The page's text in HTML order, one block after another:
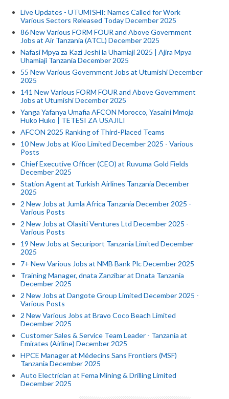
Live Updates - UTUMISHI: Names Called for Work
Various Sectors Released Today December 2025
86 New Various FORM FOUR and Above Government
Jobs at Air Tanzania (ATCL) December 2025
Nafasi Mpya za Kazi Jeshi la Uhamiaji 2025 | Ajira Mpya
Uhamiaji Tanzania December 2025
55 New Various Government Jobs at Utumishi December
2025
141 New Various FORM FOUR and Above Government
Jobs at Utumishi December 2025
Yanga Yafanya Umafia AFCON Morocco, Yasaini Mmoja
Huko Huko | TETESI ZA USAJILI
AFCON 2025 Ranking of Third-Placed Teams
10 New Jobs at Kioo Limited December 2025 - Various
Posts
Chief Executive Officer (CEO) at Ruvuma Gold Fields
December 2025
Station Agent at Turkish Airlines Tanzania December
2025
2 New Jobs at Jumla Africa Tanzania December 2025 -
Various Posts
2 New Jobs at Olasiti Ventures Ltd December 2025 -
Various Posts
19 New Jobs at Securiport Tanzania Limited December
2025
7+ New Various Jobs at NMB Bank Plc December 2025
Training Manager, dnata Zanzibar at Dnata Tanzania
December 2025
2 New Jobs at Dangote Group Limited December 2025 -
Various Posts
2 New Various Jobs at Bravo Coco Beach Limited
December 2025
Customer Sales & Service Team Leader - Tanzania at
Emirates (Airline) December 2025
HPCE Manager at Médecins Sans Frontiers (MSF)
Tanzania December 2025
Auto Electrician at Fema Mining & Drilling Limited
December 2025